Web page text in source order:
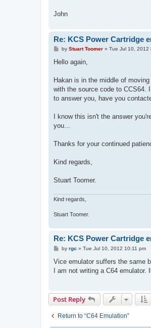
John
Re: KCS Power Cartridge
P
s
by Stuart Toomer» Tue Jul 10, 2012
Hello again,
Hakan is in the middle of
with the source code to CCS64.
to answer you, have you
I know this isn't the answer
you...
Thanks for your continued
Kind regards,
Stuart Toomer.
Kind regards,
Stuart Toomer.
Re: KCS Power Cartridge
P
s
by rgc » Tue Jul 10, 2012 10:11 pm
Vice emulator suffers the same
I am not writing a C64 emulator.
Post Reply
Return to “C64 Emulation”